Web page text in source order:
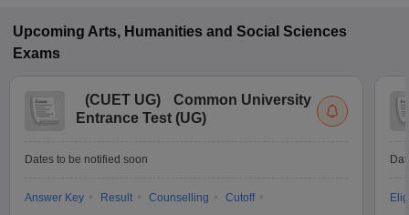
Upcoming Arts, Humanities and Social Sciences
Exams
(CUET UG)
Common University
Entrance Test (UG)
Dates to be notified soon
Answer Key Result Counselling
Cutoff